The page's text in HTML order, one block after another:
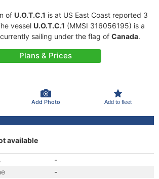
of U.O.T.C.1 is at US East Coast reported 3
vessel U.O.T.C.1 (MMSI 316056195) is a
sailing under the flag of Canada.
Plans & Prices
Add Photo Add to fleet
available
-
-